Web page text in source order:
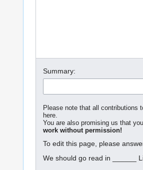
Summary:
Please note that all contributions
here.
You are also promising us that
work without permission!
To edit this page, please
We should go read in ______